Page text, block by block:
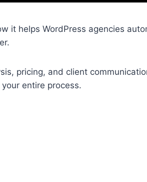
it helps WordPress agencies
pricing, and client
entire process.